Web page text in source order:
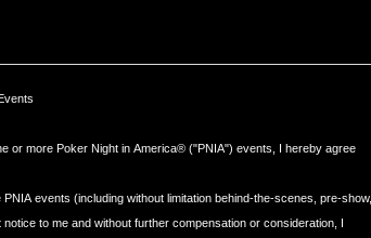
or more Poker Night in America® ("PNIA") events, I hereby agree
events (including without limitation behind-the-scenes, pre-show,
to me and without further compensation or consideration, I